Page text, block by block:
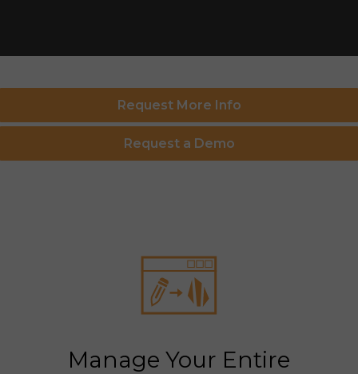
Request More Info
Request a Demo
Manage Your Entire